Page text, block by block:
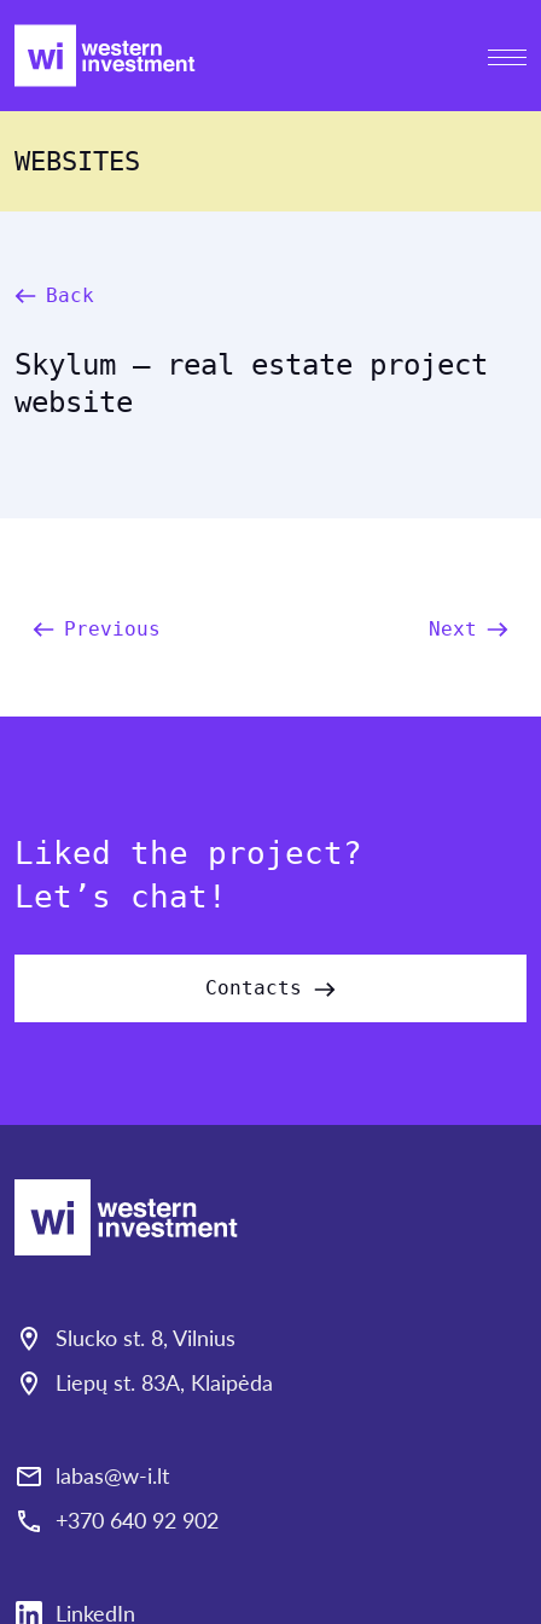
WEBSITES
Back
Skylum – real estate project
website
Previous Next
Liked the project?
Let’s chat!
Contacts
Slucko st. 8, Vilnius
Liepų st. 83A, Klaipėda
labas@w-i.lt
+370 640 92 902
LinkedIn